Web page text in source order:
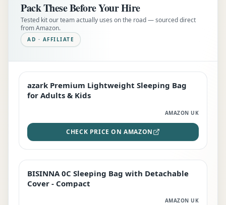
Pack These Before Your Hire
Tested kit our team actually uses on the road — sourced direct
from Amazon.
AD · AFFILIATE
EDITOR'S PICK
azark Premium Lightweight Sleeping Bag
for Adults & Kids
AMAZON UK
CHECK PRICE ON AMAZON
TOP RATED
BISINNA 0C Sleeping Bag with Detachable
Cover - Compact
AMAZON UK